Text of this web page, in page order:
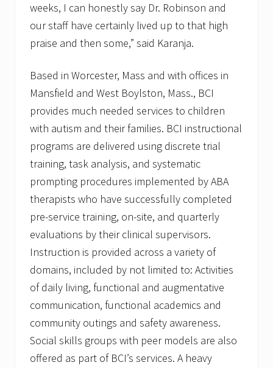
weeks, I can honestly say Dr. Robinson and
our staff have certainly lived up to that high
praise and then some,” said Karanja.
Based in Worcester, Mass and with offices in
Mansfield and West Boylston, Mass., BCI
provides much needed services to children
with autism and their families. BCI instructional
programs are delivered using discrete trial
training, task analysis, and systematic
prompting procedures implemented by ABA
therapists who have successfully completed
pre-service training, on-site, and quarterly
evaluations by their clinical supervisors.
Instruction is provided across a variety of
domains, included by not limited to: Activities
of daily living, functional and augmentative
communication, functional academics and
community outings and safety awareness.
Social skills groups with peer models are also
offered as part of BCI’s services. A heavy